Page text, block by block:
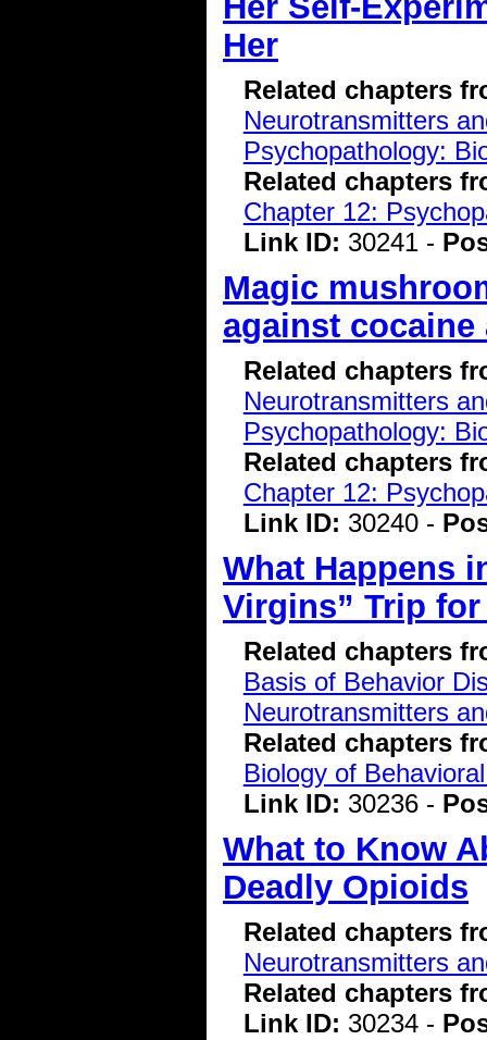
Her
Related chapters
Neurotransmitters
Psychopathology:
Related chapters
Chapter 12:
Link ID: 30241 -
Magic
against
Related chapters
Neurotransmitters
Psychopathology:
Related chapters
Chapter 12:
Link ID: 30240 -
What Happens
Virgins” Trip
Related chapters
Basis of Behavior
Neurotransmitters
Related chapters
Biology of
Link ID: 30236 -
What to Know
Deadly Opioids
Related chapters
Neurotransmitters
Related chapters
Link ID: 30234 -